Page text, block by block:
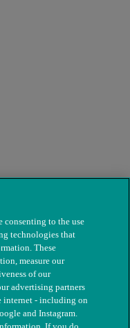
consenting to the use
technologies that
These
measure our
of our
advertising partners
internet - including on
and Instagram.